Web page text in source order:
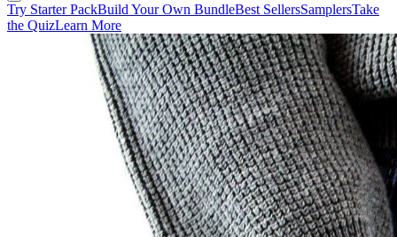
Try Starter PackBuild Your Own BundleBest SellersSamplersTake
the QuizLearn More